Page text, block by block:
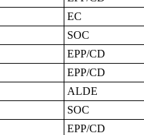
EC
SOC
EPP/CD
EPP/CD
ALDE
SOC
EPP/CD